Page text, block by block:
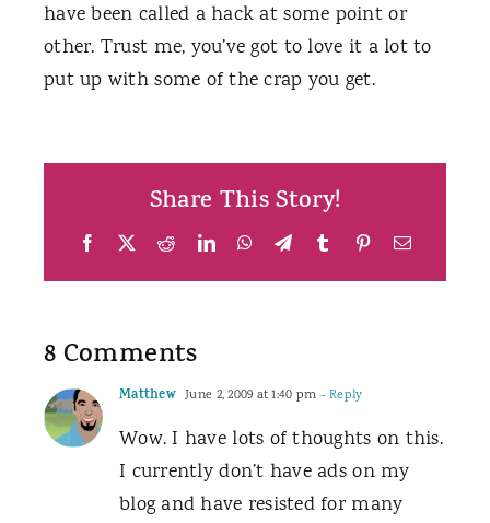
have been called a hack at some point or
other. Trust me, you’ve got to love it a lot to
put up with some of the crap you get.
Share This Story!
Facebook RedditLinkedInWhatsApp
TelegramTumblrPinterestEmail
8 Comments
Matthew June 2, 2009 at 1:40 pm - Reply
Wow. I have lots of thoughts on this.
I currently don’t have ads on my
blog and have resisted for many